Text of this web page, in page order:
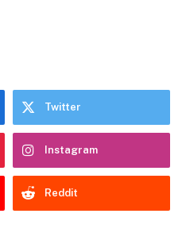
Twitter
Instagram
Reddit